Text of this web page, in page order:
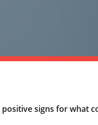
signs for what